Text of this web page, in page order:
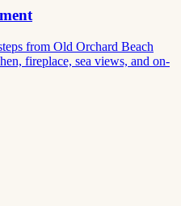
from Old Orchard Beach
fireplace, sea views, and on-